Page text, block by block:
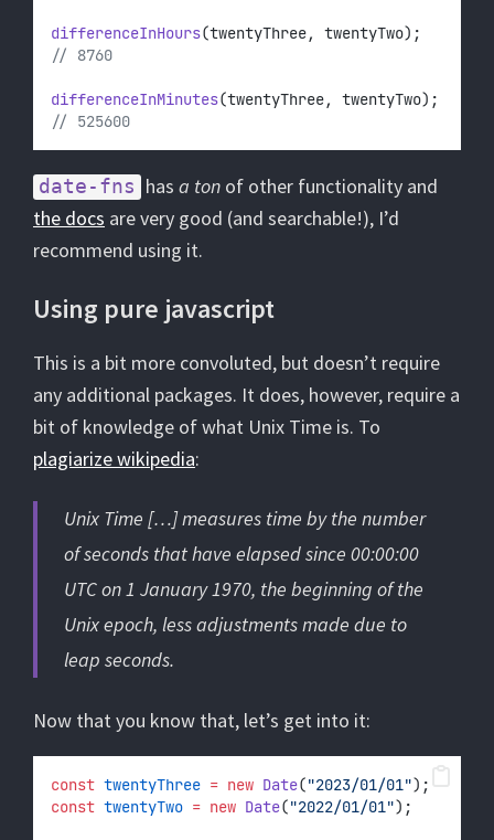
differenceInHours(twentyThree, twentyTwo);
// 8760
differenceInMinutes(twentyThree, twentyTwo);
// 525600
date-fns has a ton of other functionality and
the docs are very good (and searchable!), I’d
recommend using it.
Using pure javascript
This is a bit more convoluted, but doesn’t require
any additional packages. It does, however, require a
bit of knowledge of what Unix Time is. To
plagiarize wikipedia:
Unix Time […] measures time by the number
of seconds that have elapsed since 00:00:00
UTC on 1 January 1970, the beginning of the
Unix epoch, less adjustments made due to
leap seconds.
Now that you know that, let’s get into it:
const twentyThree = new Date("2023/01/01");
const twentyTwo = new Date("2022/01/01");